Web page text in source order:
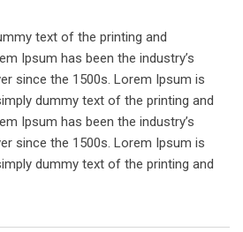
text of the printing and
Ipsum has been the industry’s
since the 1500s. Lorem Ipsum is
dummy text of the printing and
Ipsum has been the industry’s
since the 1500s. Lorem Ipsum is
dummy text of the printing and